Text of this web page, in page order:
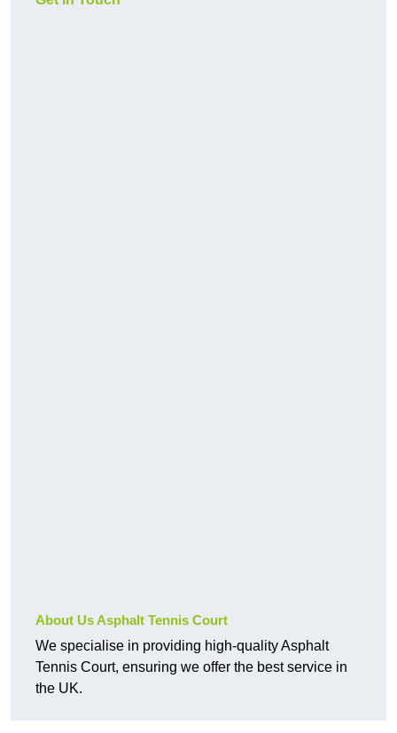
About Us Asphalt Tennis Court
We specialise in providing high-quality Asphalt
Tennis Court, ensuring we offer the best service in
the UK.